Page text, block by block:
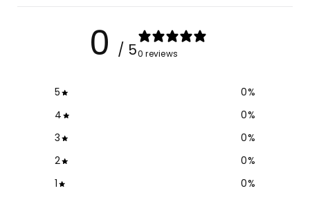
0 / 50 reviews
5 0%
4
0%
3
0%
2
0%
1
0%